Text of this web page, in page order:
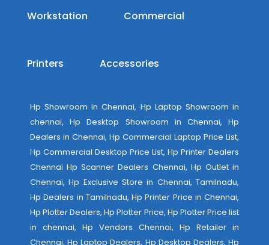
Workstation Commercial
Printers Accessories
Hp Showroom in Chennai, Hp Laptop Showroom in
chennai, Hp Desktop Showroom in Chennai, Hp
Dealers in Chennai, Hp Commercial Laptop Price List,
Hp Commercial Desktop Price List, Hp Printer Dealers
Chennai Hp Scanner Dealers Chennai, Hp Outlet in
Chennai, Hp Exclusive Store in Chennai, Tamilnadu,
Hp Dealers in Tamilnadu, Hp Printer Price in Chennai,
Hp Plotter Dealers, Hp Plotter Price, Hp Plotter Price list
in chennai, Hp Vendors Chennai, Hp Retailer in
Chennai, Hp Laptop Dealers, Hp Desktop Dealers, Hp